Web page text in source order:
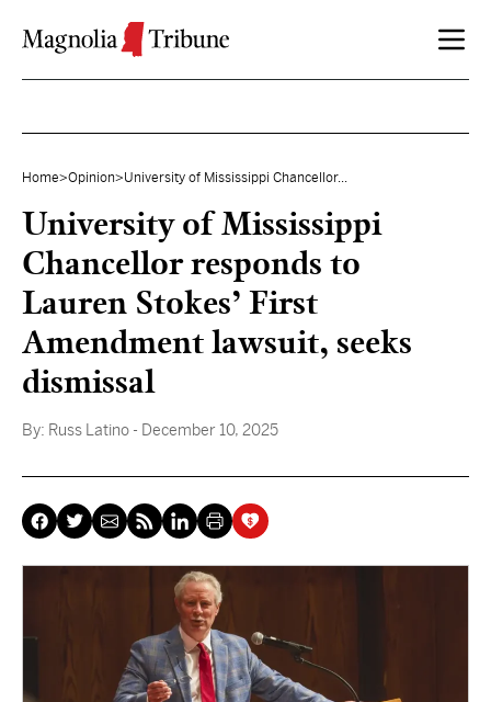
Home>Opinion>University of Mississippi Chancellor...
University of Mississippi
Chancellor responds to
Lauren Stokes’ First
Amendment lawsuit, seeks
dismissal
By: Russ Latino - December 10, 2025